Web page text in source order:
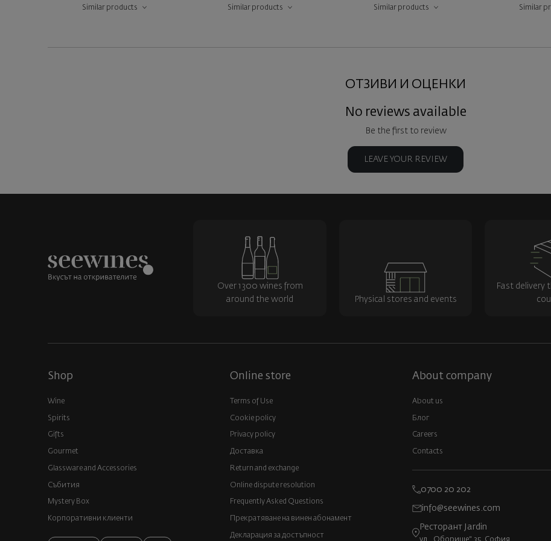
Similar products Similar products Similar products Similar
ОТЗИВИ И ОЦЕНКИ
No reviews available
Be the first to review
LEAVE YOUR REVIEW
Over 1300 wines from
around the world
Physical stores and events
Fast delivery
Shop
Wine
Spirits
Gifts
Gourmet
Glassware and Аccessories
Събития
Mystery Box
Корпоративни клиенти
Online store
Terms of Use
Cookie policy
Privacy policy
Доставка
Return and exchange
Online dispute resolution
Frequently Asked Questions
Прекратяване на винен абонамент
Декларация за достъпност
About company
About us
Блог
Careers
Contacts
0700 20 202
info@seewines.com
Ресторант Jardin
ул. „Оборище“ 35, София